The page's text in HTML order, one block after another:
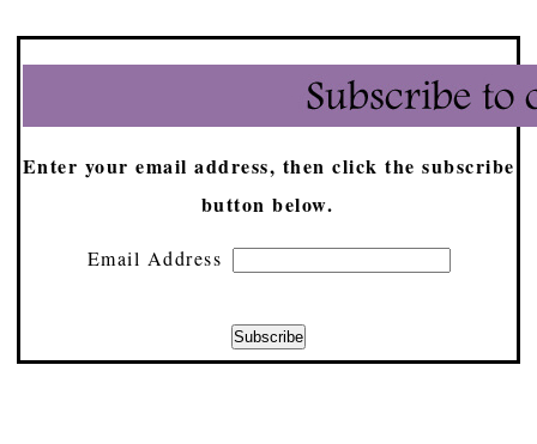
Enter your email address, then click the subscribe
button below.
Email Address